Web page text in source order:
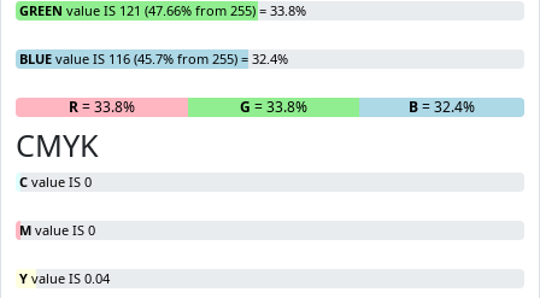
GREEN value IS 121 (47.66% from 255) = 33.8%
BLUE value IS 116 (45.7% from 255) = 32.4%
R= 33.8% G = 33.8% B= 32.4%
CMYK
C value IS 0
M value IS 0
Y value IS 0.04